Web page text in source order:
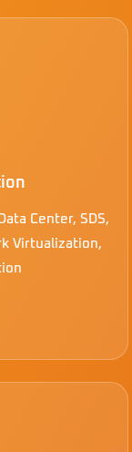
Center, SDS,
Virtualization,